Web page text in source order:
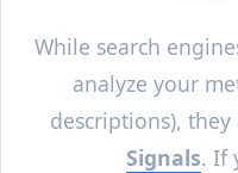
While search
analyze your
descriptions), they
Signals. If